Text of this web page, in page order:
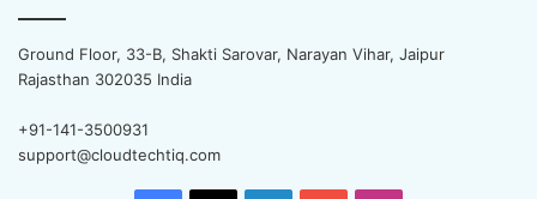
Ground Floor, 33-B, Shakti Sarovar, Narayan Vihar, Jaipur
Rajasthan 302035 India
+91-141-3500931
support@cloudtechtiq.com